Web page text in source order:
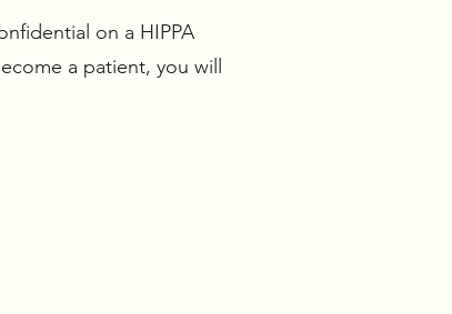
on a HIPPA
a patient, you will